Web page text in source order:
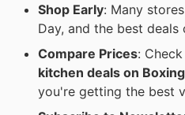
Shop Early: Many
Day, and the best deals
Compare Prices:
kitchen deals on
you're getting the best